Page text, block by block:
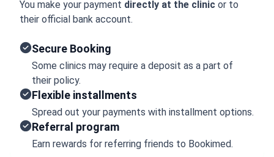
You make your payment directly at the clinic or to
their official bank account.
Secure Booking
Some clinics may require a deposit as a part of
their policy.
Flexible installments
Spread out your payments with installment options.
Referral program
Earn rewards for referring friends to Bookimed.